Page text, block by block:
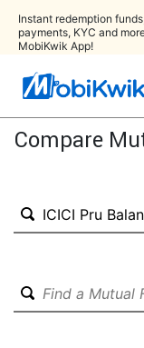
Instant redemption
payments, KYC and
MobiKwik App!
Compare